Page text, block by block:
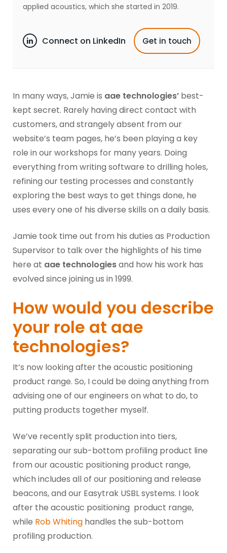
applied acoustics, which she started in 2019.
Connect on LinkedIn Get in touch
In many ways, Jamie is aae technologies’ best-
kept secret. Rarely having direct contact with
customers, and strangely absent from our
website’s team pages, he’s been playing a key
role in our workshops for many years. Doing
everything from writing software to drilling holes,
refining our testing processes and constantly
exploring the best ways to get things done, he
uses every one of his diverse skills on a daily basis.
Jamie took time out from his duties as Production
Supervisor to talk over the highlights of his time
here at aae technologiesand how his work has
evolved since joining us in 1999.
How would you describe
your role at aae
technologies?
It’s now looking after the acoustic positioning
product range. So, I could be doing anything from
advising one of our engineers on what to do, to
putting products together myself.
We’ve recently split production into tiers,
separating our sub-bottom profiling product line
from our acoustic positioning product range,
which includes all of our positioning and release
beacons, and our Easytrak USBL systems. I look
after the acoustic positioning product range,
while Rob Whiting handles the sub-bottom
profiling production.